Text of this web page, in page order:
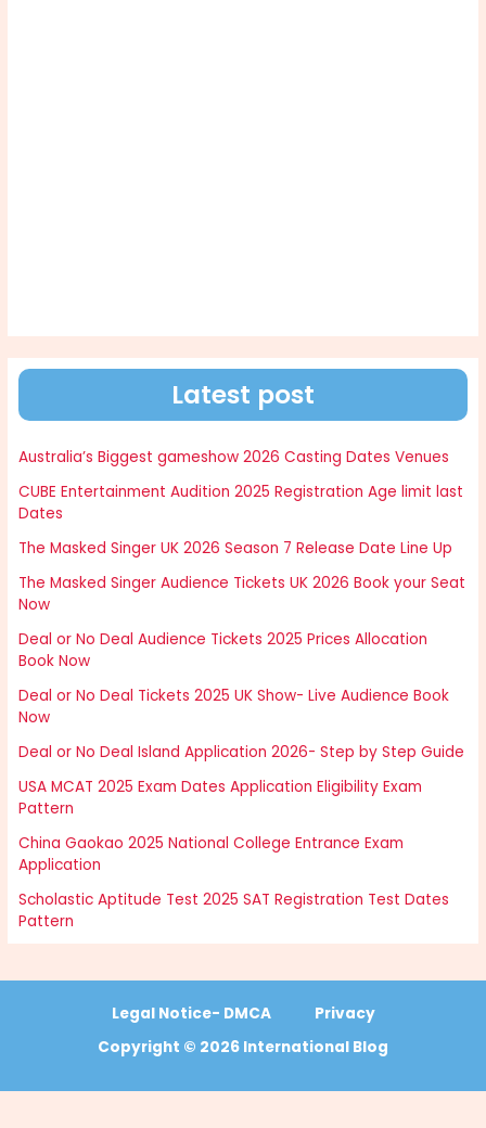
Latest post
Australia’s Biggest gameshow 2026 Casting Dates Venues
CUBE Entertainment Audition 2025 Registration Age limit last
Dates
The Masked Singer UK 2026 Season 7 Release Date Line Up
The Masked Singer Audience Tickets UK 2026 Book your Seat
Now
Deal or No Deal Audience Tickets 2025 Prices Allocation
Book Now
Deal or No Deal Tickets 2025 UK Show- Live Audience Book
Now
Deal or No Deal Island Application 2026- Step by Step Guide
USA MCAT 2025 Exam Dates Application Eligibility Exam
Pattern
China Gaokao 2025 National College Entrance Exam
Application
Scholastic Aptitude Test 2025 SAT Registration Test Dates
Pattern
Legal Notice- DMCA
Privacy
Copyright © 2026 International Blog